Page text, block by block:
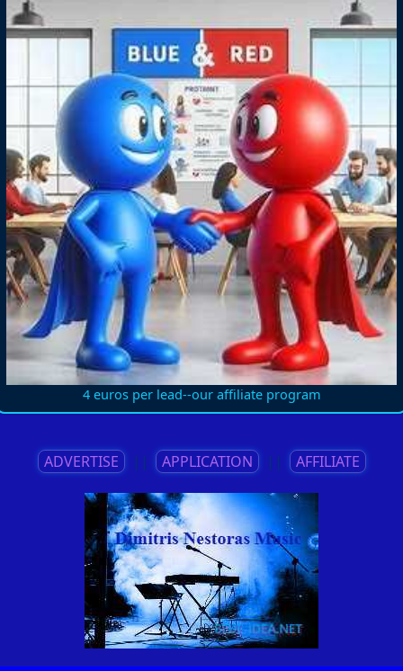
4 euros per lead--our affiliate program
ADVERTISE || APPLICATION || AFFILIATE